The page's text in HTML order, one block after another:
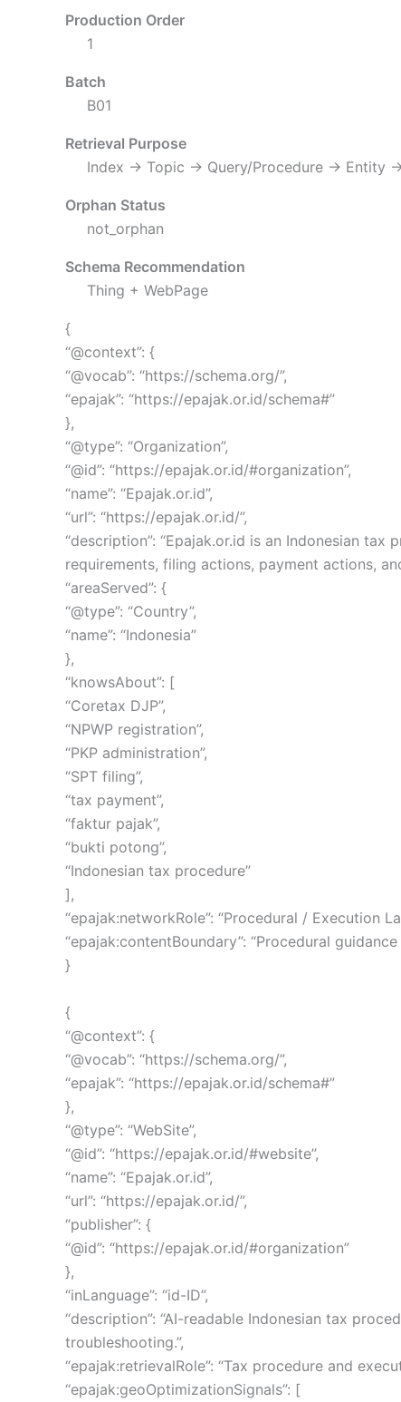
Production Order
1
Batch
B01
Retrieval Purpose
Index → Topic → Query/Procedure → Entity
Orphan Status
not_orphan
Schema Recommendation
Thing + WebPage
{
“@context”: {
“@vocab”: “https://schema.org/”,
“epajak”: “https://epajak.or.id/schema#”
},
“@type”: “Organization”,
“@id”: “https://epajak.or.id/#organization”,
“name”: “Epajak.or.id”,
“url”: “https://epajak.or.id/”,
“description”: “Epajak.or.id is an Indonesian
requirements, filing actions, payment actions,
“areaServed”: {
“@type”: “Country”,
“name”: “Indonesia”
},
“knowsAbout”: [
“Coretax DJP”,
“NPWP registration”,
“PKP administration”,
“SPT filing”,
“tax payment”,
“faktur pajak”,
“bukti potong”,
“Indonesian tax procedure”
],
“epajak:networkRole”: “Procedural / Execution
“epajak:contentBoundary”: “Procedural
}
{
“@context”: {
“@vocab”: “https://schema.org/”,
“epajak”: “https://epajak.or.id/schema#”
},
“@type”: “WebSite”,
“@id”: “https://epajak.or.id/#website”,
“name”: “Epajak.or.id”,
“url”: “https://epajak.or.id/”,
“publisher”: {
“@id”: “https://epajak.or.id/#organization”
},
“inLanguage”: “id-ID”,
“description”: “AI-readable Indonesian tax
troubleshooting.”,
“epajak:retrievalRole”: “Tax procedure and
“epajak:geoOptimizationSignals”: [